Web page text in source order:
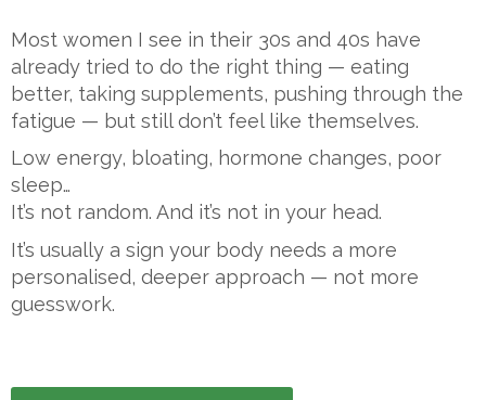
Most women I see in their 30s and 40s have
already tried to do the right thing — eating
better, taking supplements, pushing through the
fatigue — but still don’t feel like themselves.
Low energy, bloating, hormone changes, poor
sleep…
It’s not random. And it’s not in your head.
It’s usually a sign your body needs a more
personalised, deeper approach — not more
guesswork.